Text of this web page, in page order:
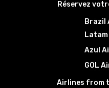
Réservez
Brazil
Azul
GOL
Airlines from